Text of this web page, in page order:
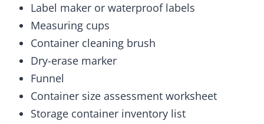
Label maker or waterproof labels
Measuring cups
Container cleaning brush
Dry-erase marker
Funnel
Container size assessment worksheet
Storage container inventory list